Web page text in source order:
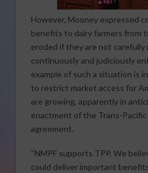
However, Mooney expressed
benefits to dairy farmers from
eroded if they are not
continuously and judiciously
example of such a situation is
to restrict market access for
are growing, apparently in
enactment of the Trans-
agreement.
“NMPF supports TPP. We
could deliver important